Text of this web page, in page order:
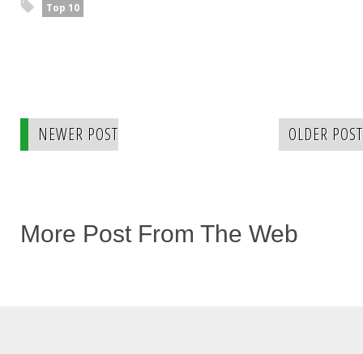
Top 10
NEWER POST OLDER POST
More Post From The Web